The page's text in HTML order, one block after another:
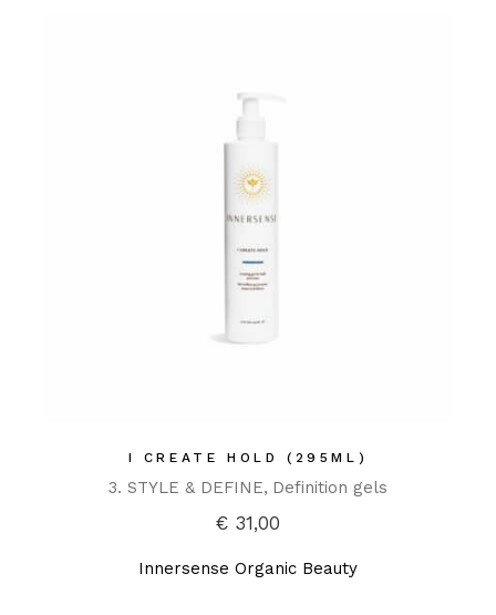
I CREATE HOLD (295ML)
3. STYLE & DEFINE Definition gels
€ 31,00
Innersense Organic Beauty